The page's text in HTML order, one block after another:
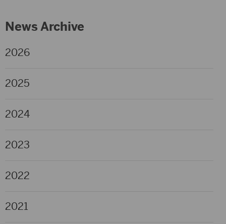
News Archive
2026
2025
2024
2023
2022
2021